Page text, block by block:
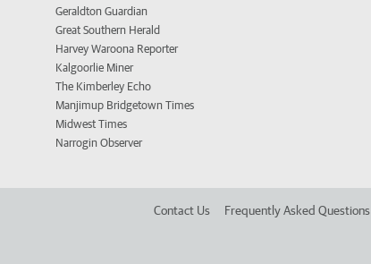
Geraldton Guardian
Great Southern Herald
Harvey Waroona Reporter
Kalgoorlie Miner
The Kimberley Echo
Manjimup Bridgetown Times
Midwest Times
Narrogin Observer
Contact Us Frequently Asked Questions